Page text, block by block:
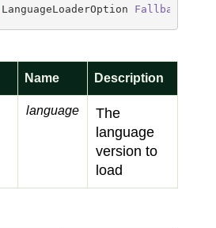
LanguageLoaderOption Fallback
Name Description
language
The
language
version to
load